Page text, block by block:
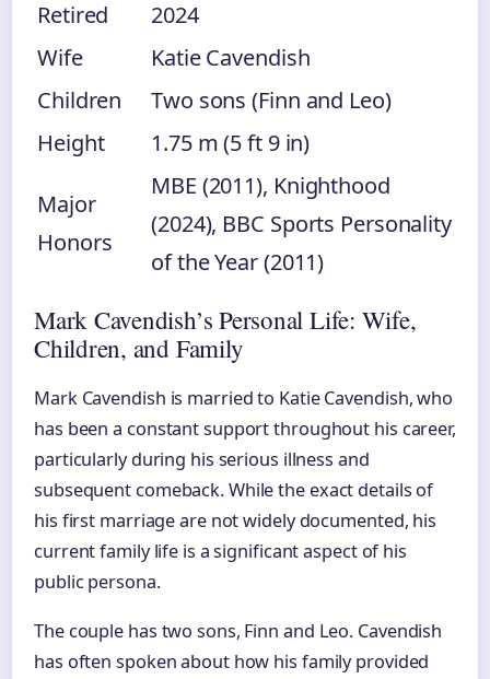
Retired
2024
Wife
Katie Cavendish
Children
Two sons (Finn and Leo)
Height
1.75 m (5 ft 9 in)
Major
Honors
MBE (2011), Knighthood
(2024), BBC Sports Personality
of the Year (2011)
Mark Cavendish’s Personal Life: Wife,
Children, and Family
Mark Cavendish is married to Katie Cavendish, who
has been a constant support throughout his career,
particularly during his serious illness and
subsequent comeback. While the exact details of
his first marriage are not widely documented, his
current family life is a significant aspect of his
public persona.
The couple has two sons, Finn and Leo. Cavendish
has often spoken about how his family provided